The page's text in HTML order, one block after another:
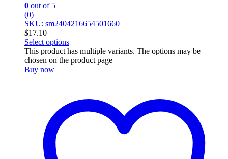
0 out of 5
(0)
SKU: sm2404216654501660
$17.10
Select options
This product has multiple variants. The options may be
chosen on the product page
Buy now